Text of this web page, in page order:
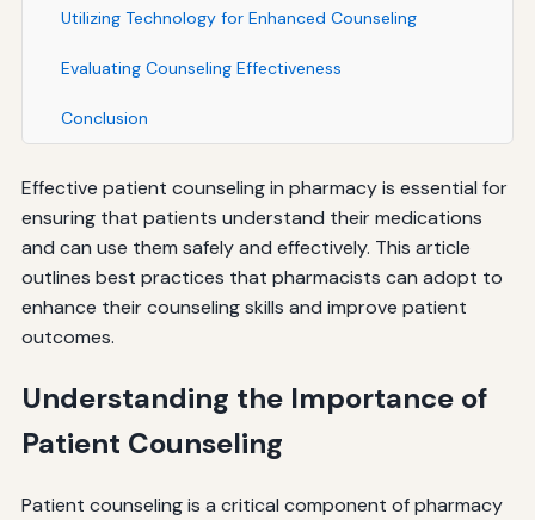
Utilizing Technology for Enhanced Counseling
Evaluating Counseling Effectiveness
Conclusion
Effective patient counseling in pharmacy is essential for
ensuring that patients understand their medications
and can use them safely and effectively. This article
outlines best practices that pharmacists can adopt to
enhance their counseling skills and improve patient
outcomes.
Understanding the Importance of
Patient Counseling
Patient counseling is a critical component of pharmacy